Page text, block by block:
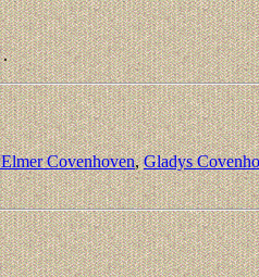
.
Covenhoven,Gladys